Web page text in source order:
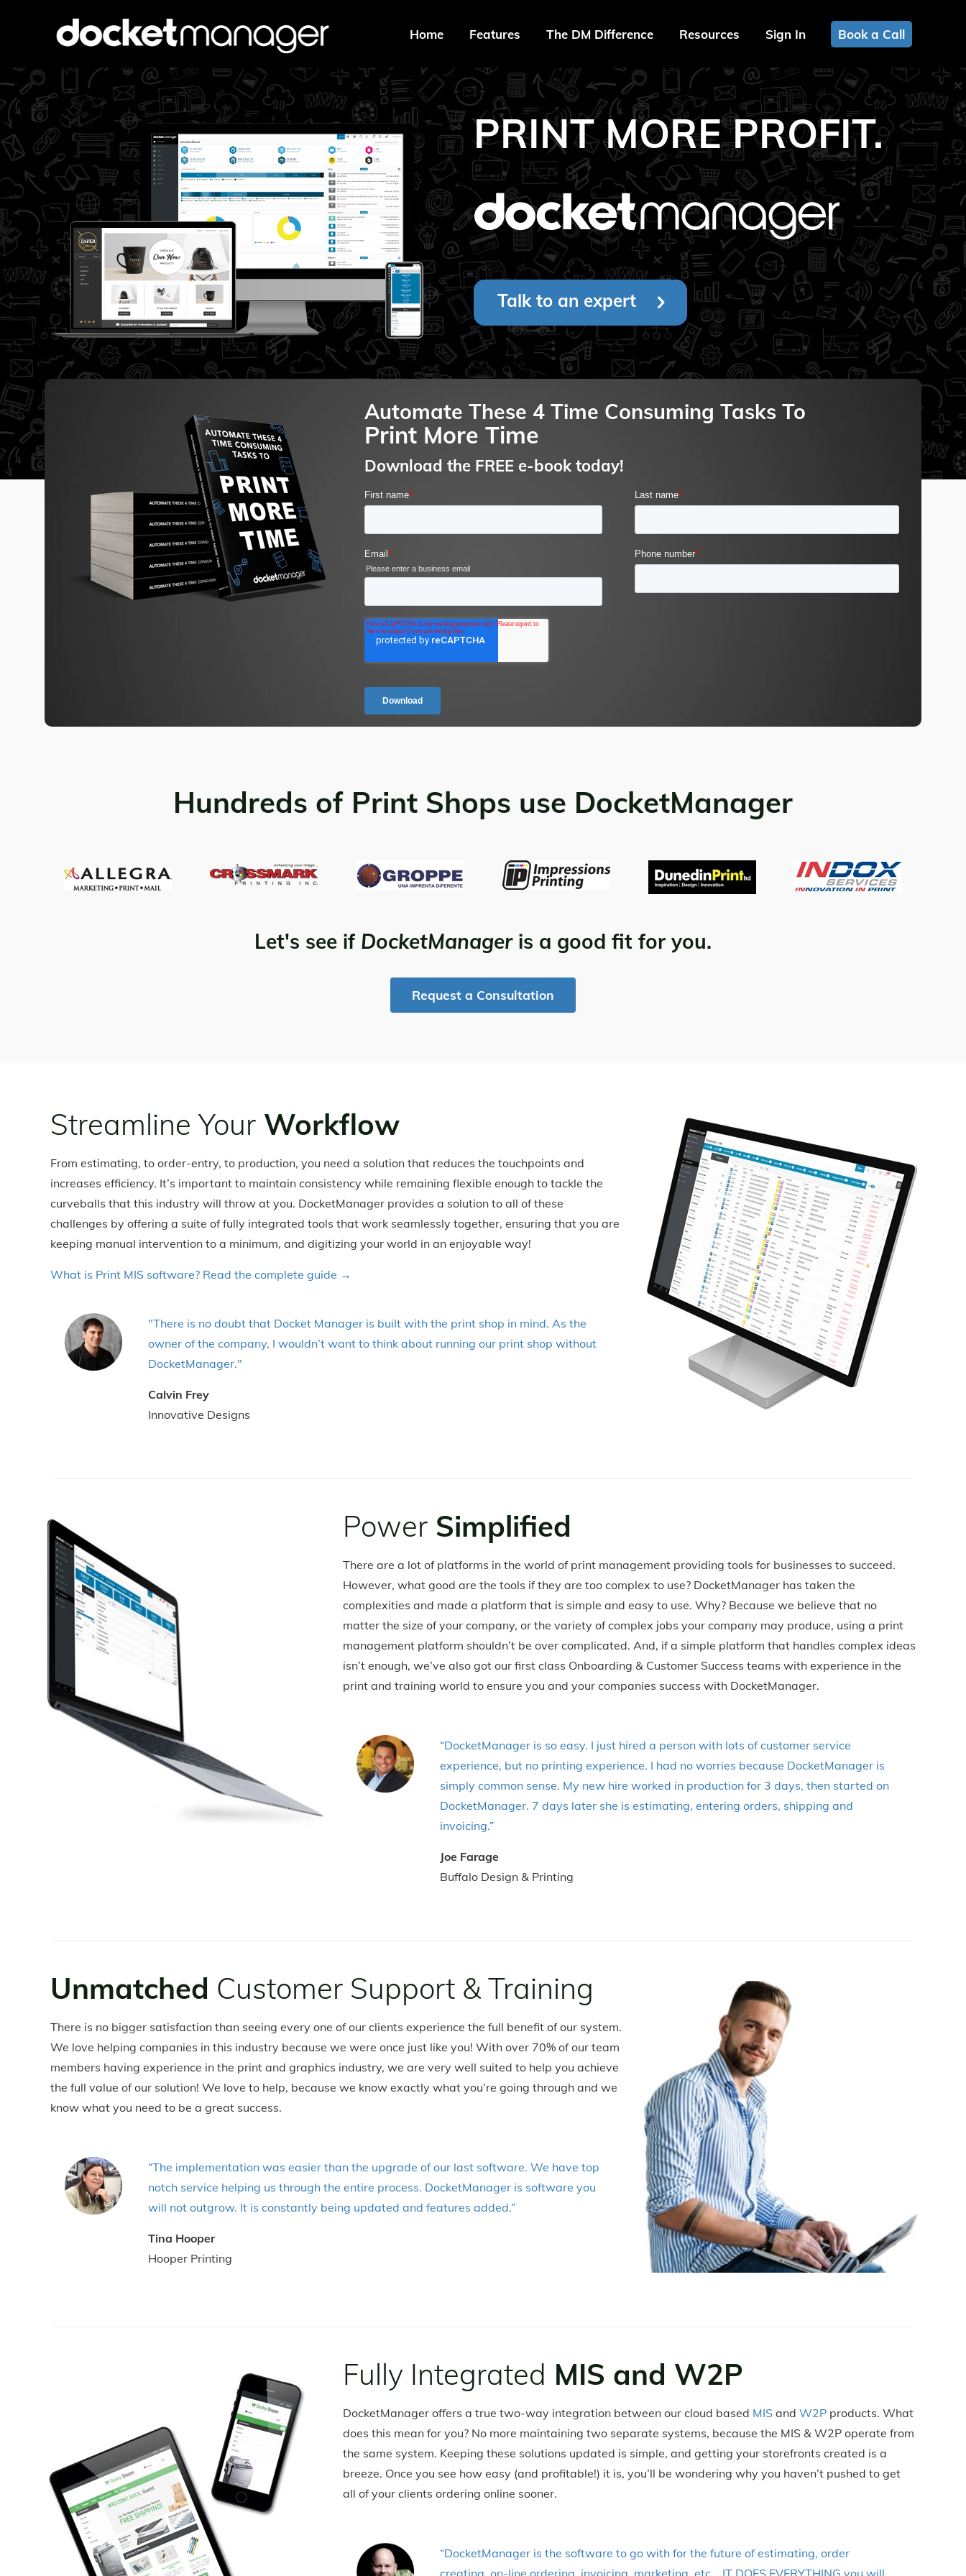
Home Features The DM Difference Resources Sign In Book a Call
PRINT MORE PROFIT.
Talk to an expert
Automate These 4 Time Consuming Tasks To
Print More Time
Download the FREE e-book today!
Hundreds of Print Shops use DocketManager
Let's see if DocketManageris a good fit for you.
Request a Consultation
Streamline Your Workflow
From estimating, to order-entry, to production, you need a solution that reduces the touchpoints and
increases efficiency. It’s important to maintain consistency while remaining flexible enough to tackle the
curveballs that this industry will throw at you. DocketManager provides a solution to all of these
challenges by offering a suite of fully integrated tools that work seamlessly together, ensuring that you are
keeping manual intervention to a minimum, and digitizing your world in an enjoyable way!
What is Print MIS software? Read the complete guide →
"There is no doubt that Docket Manager is built with the print shop in mind. As the
owner of the company, I wouldn’t want to think about running our print shop without
DocketManager."
Calvin Frey
Innovative Designs
Power Simplified
There are a lot of platforms in the world of print management providing tools for businesses to succeed.
However, what good are the tools if they are too complex to use? DocketManager has taken the
complexities and made a platform that is simple and easy to use. Why? Because we believe that no
matter the size of your company, or the variety of complex jobs your company may produce, using a print
management platform shouldn’t be over complicated. And, if a simple platform that handles complex ideas
isn’t enough, we’ve also got our first class Onboarding & Customer Success teams with experience in the
print and training world to ensure you and your companies success with DocketManager.
“DocketManager is so easy. I just hired a person with lots of customer service
experience, but no printing experience. I had no worries because DocketManager is
simply common sense. My new hire worked in production for 3 days, then started on
DocketManager. 7 days later she is estimating, entering orders, shipping and
invoicing.”
Joe Farage
Buffalo Design & Printing
Unmatched Customer Support & Training
There is no bigger satisfaction than seeing every one of our clients experience the full benefit of our system.
We love helping companies in this industry because we were once just like you! With over 70% of our team
members having experience in the print and graphics industry, we are very well suited to help you achieve
the full value of our solution! We love to help, because we know exactly what you’re going through and we
know what you need to be a great success.
“The implementation was easier than the upgrade of our last software. We have top
notch service helping us through the entire process. DocketManager is software you
will not outgrow. It is constantly being updated and features added.”
Tina Hooper
Hooper Printing
Fully Integrated MIS and W2P
DocketManager offers a true two-way integration between our cloud based MISand W2Pproducts. What
does this mean for you? No more maintaining two separate systems, because the MIS & W2P operate from
the same system. Keeping these solutions updated is simple, and getting your storefronts created is a
breeze. Once you see how easy (and profitable!) it is, you’ll be wondering why you haven’t pushed to get
all of your clients ordering online sooner.
“DocketManager is the software to go with for the future of estimating, order
creating, on-line ordering, invoicing, marketing, etc... IT DOES EVERYTHING you will